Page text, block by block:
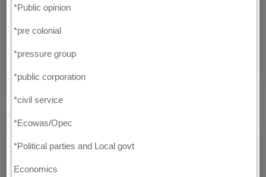
*Public opinion
*pre colonial
*pressure group
*public corporation
*civil service
*Ecowas/Opec
*Political parties and Local govt
Economics